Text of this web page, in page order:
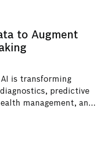
to Augment
is transforming
predictive
management, and